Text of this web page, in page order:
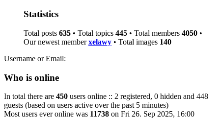
Statistics
Total posts 635 • Total topics 445 • Total members 4050 •
Our newest memberxelawy • Total images 140
Username or Email:
Who is online
In total there are 450 users online :: 2 registered, 0 hidden and 448
guests (based on users active over the past 5 minutes)
Most users ever online was 11738 on Fri 26. Sep 2025, 16:00